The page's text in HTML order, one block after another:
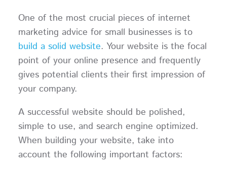
One of the most crucial pieces of internet
marketing advice for small businesses is to
build a solid website. Your website is the focal
point of your online presence and frequently
gives potential clients their first impression of
your company.
A successful website should be polished,
simple to use, and search engine optimized.
When building your website, take into
account the following important factors: